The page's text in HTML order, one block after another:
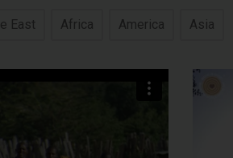
East Africa America Asia